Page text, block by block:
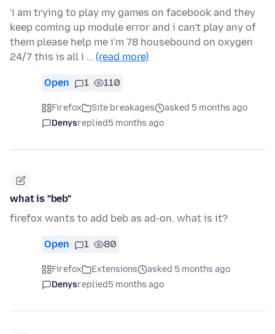
'i am trying to play my games on facebook and they
keep coming up module error and i can't play any of
them please help me i'm 78 housebound on oxygen
24/7 this is all i … (read more)
Open 1 110
Firefox Site breakages
asked 5 months ago
Denysreplied5 months ago
what is "beb"
firefox wants to add beb as ad-on. what is it?
Open 1 80
Firefox Extensions
asked 5 months ago
Denysreplied5 months ago